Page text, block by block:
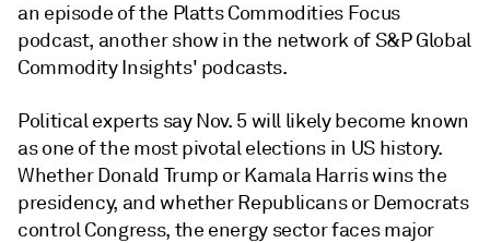
an episode of the Platts Commodities Focus
podcast, another show in the network of S&P Global
Commodity Insights' podcasts.
Political experts say Nov. 5 will likely become known
as one of the most pivotal elections in US history.
Whether Donald Trump or Kamala Harris wins the
presidency, and whether Republicans or Democrats
control Congress, the energy sector faces major